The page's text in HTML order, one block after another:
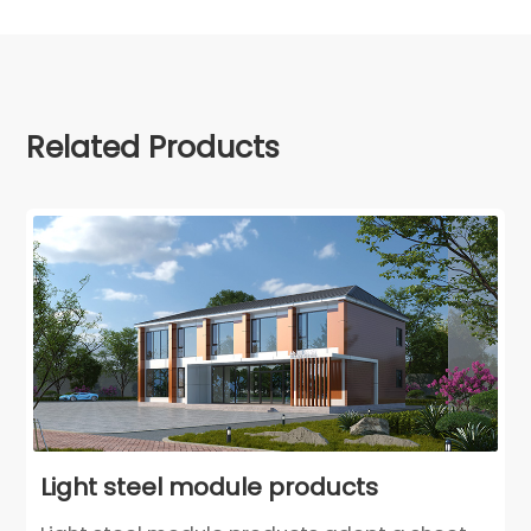
Related Products
Light steel module products